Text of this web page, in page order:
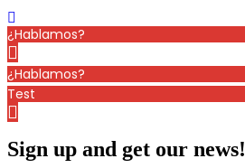
¿Hablamos?
¿Hablamos?
Test
Sign up and get our news!